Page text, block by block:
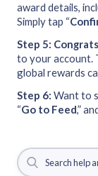
award details,
Simply tap “
Step 5: Congrats
to your account.
global rewards
Step 6: Want to
“Go to Feed,”